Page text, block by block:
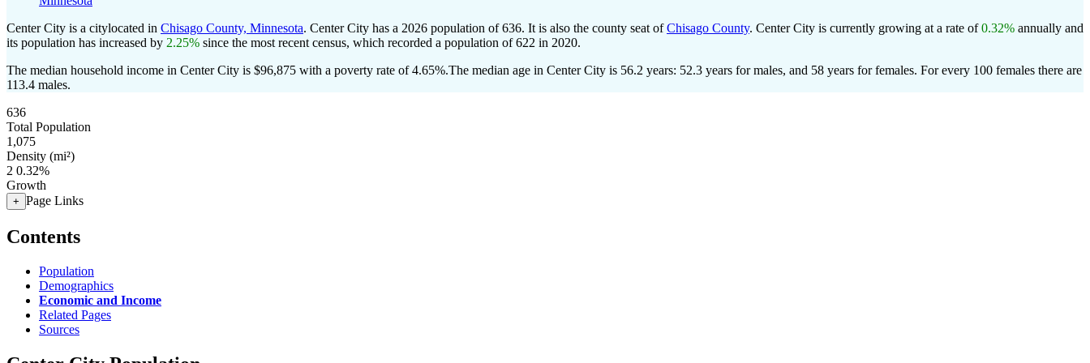
Center City is a citylocated in Chisago County, Minnesota. Center City has a 2026 population of636. It is also the county seat ofChisago County. Center City is currently growing at a rate of0.32% annually and
its population has increased by 2.25% since the most recent census, which recorded a population of622 in 2020.
The median household income in Center City is $96,875 with a poverty rate of 4.65%.The median age in Center City is 56.2 years: 52.3 years for males, and 58 years for females. For every 100 females there are
113.4 males.
636
Total Population
1,075
Density (mi²)
2 0.32%
Growth
+ Page Links
Contents
Population
Demographics
Economic and Income
Related Pages
Sources